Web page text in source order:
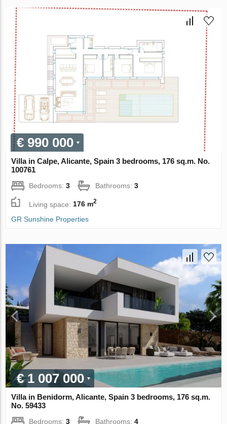
€ 990 000
Villa in Calpe, Alicante, Spain 3 bedrooms, 176 sq.m. No.
100761
Bedrooms:3 Bathrooms:3
Living space: 176 m2
GR Sunshine Properties
€ 1 007 000
Villa in Benidorm, Alicante, Spain 3 bedrooms, 176 sq.m.
No. 59433
Bedrooms:3 Bathrooms:4